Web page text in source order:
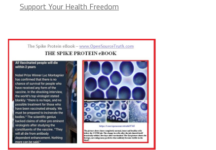
Support Your Health Freedom